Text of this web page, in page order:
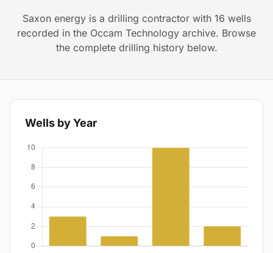
Saxon energy is a drilling contractor with 16 wells
recorded in the Occam Technology archive. Browse
the complete drilling history below.
Wells by Year